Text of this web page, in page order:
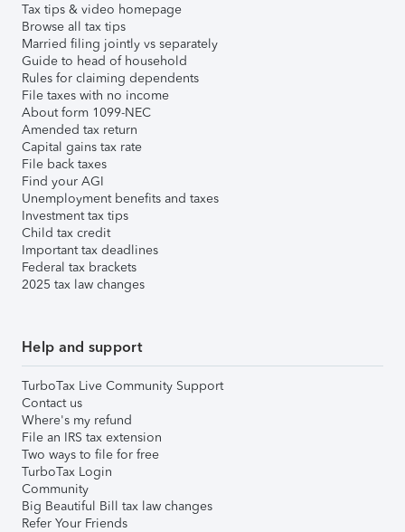
Tax tips & video homepage
Browse all tax tips
Married filing jointly vs separately
Guide to head of household
Rules for claiming dependents
File taxes with no income
About form 1099-NEC
Amended tax return
Capital gains tax rate
File back taxes
Find your AGI
Unemployment benefits and taxes
Investment tax tips
Child tax credit
Important tax deadlines
Federal tax brackets
2025 tax law changes
Help and support
TurboTax Live Community Support
Contact us
Where's my refund
File an IRS tax extension
Two ways to file for free
TurboTax Login
Community
Big Beautiful Bill tax law changes
Refer Your Friends